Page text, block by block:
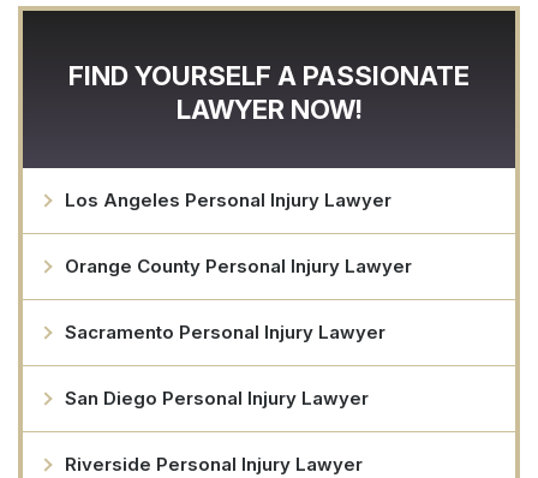
FIND YOURSELF A PASSIONATE
LAWYER NOW!
Los Angeles Personal Injury Lawyer
Orange County Personal Injury Lawyer
Sacramento Personal Injury Lawyer
San Diego Personal Injury Lawyer
Riverside Personal Injury Lawyer